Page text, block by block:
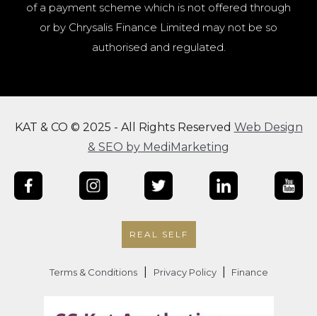
of a payment scheme which is not offered through
or by Chrysalis Finance Limited may not be so
authorised and regulated.
KAT & CO © 2025 - All Rights Reserved Web Design
& SEO by MediMarketing
REAL SELF
Terms & Conditions Privacy Policy Finance